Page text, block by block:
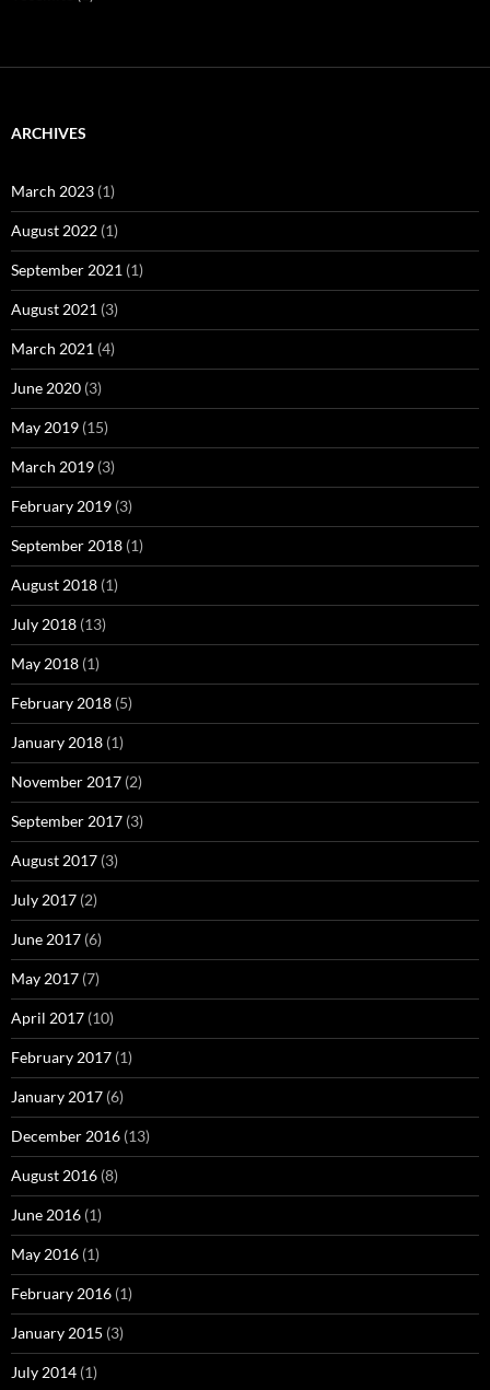
ARCHIVES
March 2023 (1)
August 2022 (1)
September 2021 (1)
August 2021 (3)
March 2021 (4)
June 2020 (3)
May 2019 (15)
March 2019 (3)
February 2019 (3)
September 2018 (1)
August 2018 (1)
July 2018 (13)
May 2018 (1)
February 2018 (5)
January 2018 (1)
November 2017 (2)
September 2017 (3)
August 2017 (3)
July 2017 (2)
June 2017 (6)
May 2017 (7)
April 2017 (10)
February 2017 (1)
January 2017 (6)
December 2016 (13)
August 2016 (8)
June 2016 (1)
May 2016 (1)
February 2016 (1)
January 2015 (3)
July 2014 (1)